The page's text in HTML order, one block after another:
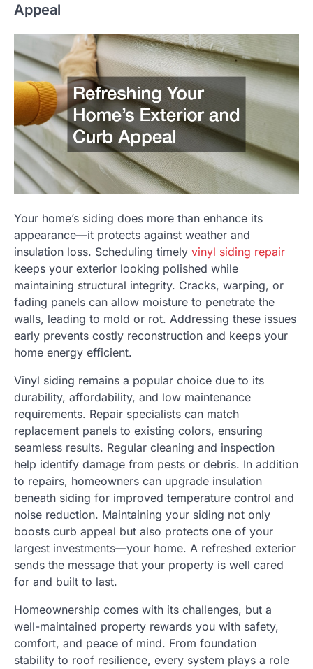
Appeal
Your home’s siding does more than enhance its
appearance—it protects against weather and
insulation loss. Scheduling timely vinyl siding repair
keeps your exterior looking polished while
maintaining structural integrity. Cracks, warping, or
fading panels can allow moisture to penetrate the
walls, leading to mold or rot. Addressing these issues
early prevents costly reconstruction and keeps your
home energy efficient.
Vinyl siding remains a popular choice due to its
durability, affordability, and low maintenance
requirements. Repair specialists can match
replacement panels to existing colors, ensuring
seamless results. Regular cleaning and inspection
help identify damage from pests or debris. In addition
to repairs, homeowners can upgrade insulation
beneath siding for improved temperature control and
noise reduction. Maintaining your siding not only
boosts curb appeal but also protects one of your
largest investments—your home. A refreshed exterior
sends the message that your property is well cared
for and built to last.
Homeownership comes with its challenges, but a
well-maintained property rewards you with safety,
comfort, and peace of mind. From foundation
stability to roof resilience, every system plays a role